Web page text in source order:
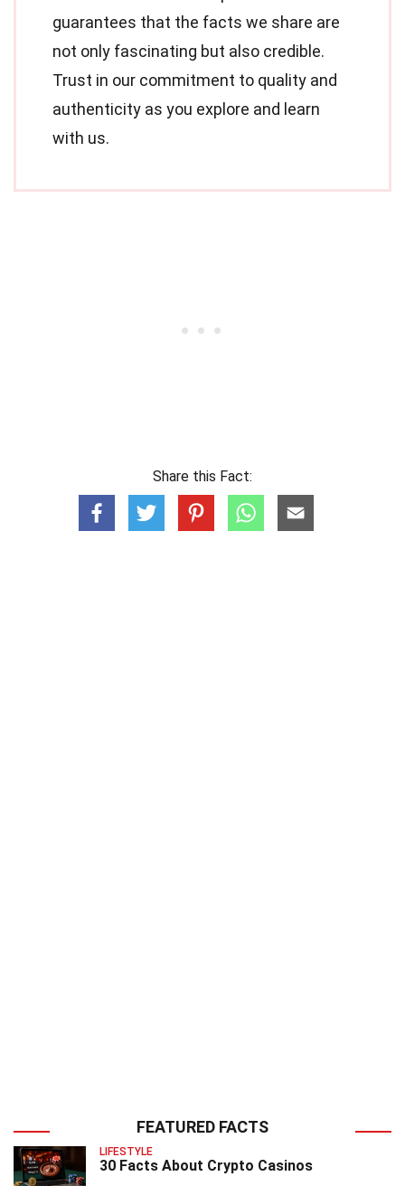
guarantees that the facts we share are
not only fascinating but also credible.
Trust in our commitment to quality and
authenticity as you explore and learn
with us.
Share this Fact:
FEATURED FACTS
LIFESTYLE
30 Facts About Crypto Casinos